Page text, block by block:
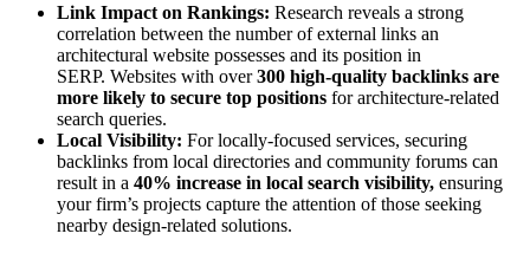
Link Impact on Rankings: Research reveals a strong
correlation between the number of external links an
architectural website possesses and its position in
SERP. Websites with over300 high-quality backlinks are
more likely to secure top positions for architecture-related
search queries.
Local Visibility: For locally-focused services, securing
backlinks from local directories and community forums can
result in a 40% increase in local search visibility, ensuring
your firm’s projects capture the attention of those seeking
nearby design-related solutions.